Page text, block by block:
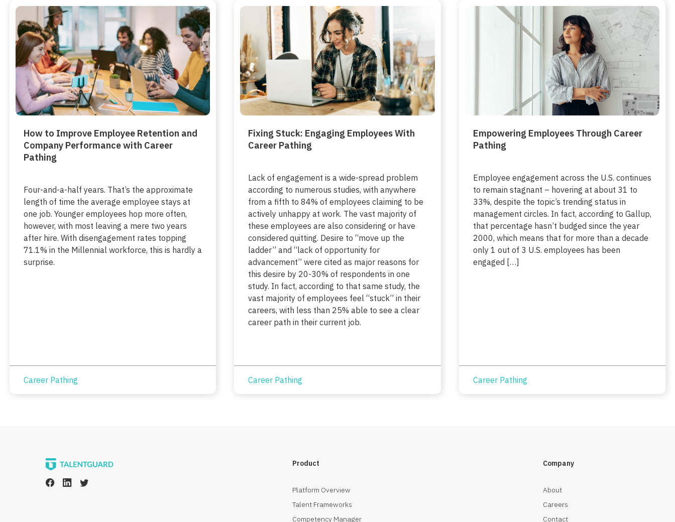
How to Improve Employee Retention and
Company Performance with Career
Pathing
Four-and-a-half years. That’s the approximate
length of time the average employee stays at
one job. Younger employees hop more often,
however, with most leaving a mere two years
after hire. With disengagement rates topping
71.1% in the Millennial workforce, this is hardly a
surprise.
Career Pathing
Fixing Stuck: Engaging Employees With
Career Pathing
Lack of engagement is a wide-spread problem
according to numerous studies, with anywhere
from a fifth to 84% of employees claiming to be
actively unhappy at work. The vast majority of
these employees are also considering or have
considered quitting. Desire to “move up the
ladder” and “lack of opportunity for
advancement” were cited as major reasons for
this desire by 20-30% of respondents in one
study. In fact, according to that same study, the
vast majority of employees feel “stuck” in their
careers, with less than 25% able to see a clear
career path in their current job.
Career Pathing
Empowering Employees Through Career
Pathing
Employee engagement across the U.S. continues
to remain stagnant – hovering at about 31 to
33%, despite the topic’s trending status in
management circles. In fact, according to Gallup,
that percentage hasn’t budged since the year
2000, which means that for more than a decade
only 1 out of 3 U.S. employees has been
engaged […]
Career Pathing
Product
Platform Overview
Talent Frameworks
Competency Manager
Company
About
Careers
Contact